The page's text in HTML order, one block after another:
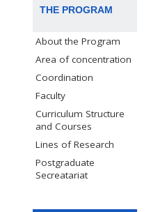
THE PROGRAM
About the Program
Area of concentration
Coordination
Faculty
Curriculum Structure
and Courses
Lines of Research
Postgraduate
Secreatariat